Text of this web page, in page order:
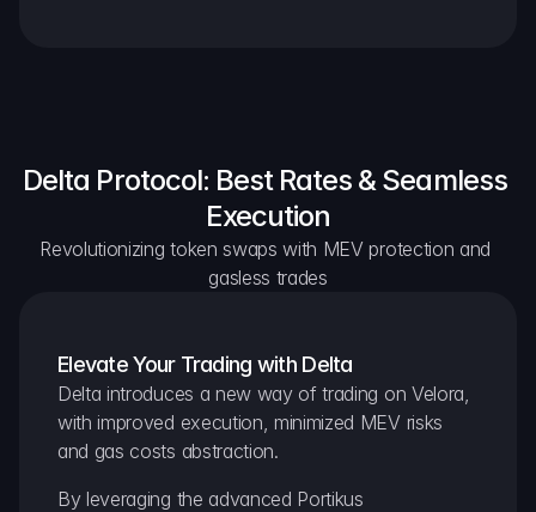
Delta Protocol: Best Rates & Seamless
Execution
Revolutionizing token swaps with MEV protection and
gasless trades
Elevate Your Trading with Delta
Delta introduces a new way of trading on Velora,
with improved execution, minimized MEV risks
and gas costs abstraction.
By leveraging the advanced Portikus